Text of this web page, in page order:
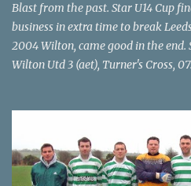
Blast from the past. Star U14 Cup
business in extra time to break
2004 Wilton, came good in the end.
Wilton Utd 3 (aet), Turner's Cross,
through for Wilton. Star U14 Cup
Turner's Cross, 07.05.04, Billy
McEnery makes brave save at feet